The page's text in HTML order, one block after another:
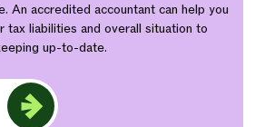
An accredited accountant can help you
tax liabilities and overall situation to
up-to-date.